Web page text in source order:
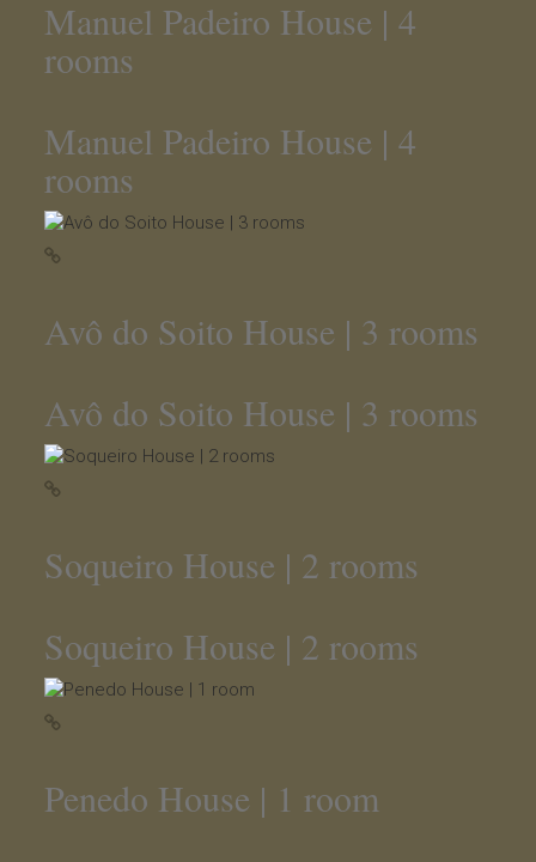
Manuel Padeiro House | 4
rooms
Manuel Padeiro House | 4
rooms
Avô do Soito House | 3 rooms
Avô do Soito House | 3 rooms
Soqueiro House | 2 rooms
Soqueiro House | 2 rooms
Penedo House | 1 room